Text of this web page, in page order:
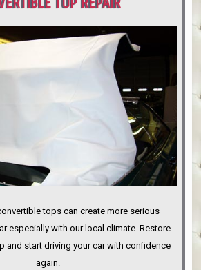
tops can create more serious
especially with our local climate. Restore
and start driving your car with confidence
again.